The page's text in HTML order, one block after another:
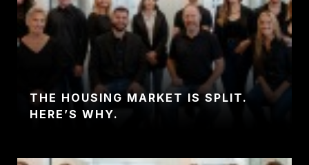
THE HOUSING MARKET IS SPLIT.
HERE’S WHY.